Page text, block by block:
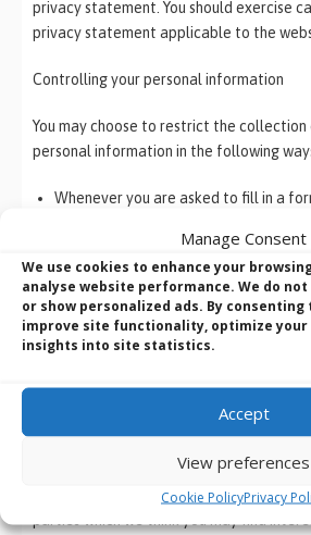
Manage Consent
We use cookies to enhance your
analyse website performance. We do
or show personalized ads. By consenting
improve site functionality, optimize your
insights into site statistics.
Accept
View preferences
Cookie PolicyPrivacy
privacy statement. You should exercise
privacy statement applicable to the
Controlling your personal information
You may choose to restrict the collection
personal information in the following
Whenever you are asked to fill in a
not want the information to be used
marketing purposes
If you have previously agreed to us
information for direct marketing
your mind at any time by writing to or
We will not sell, distribute or lease your
required by law to do so. We may use
information to send you promotional